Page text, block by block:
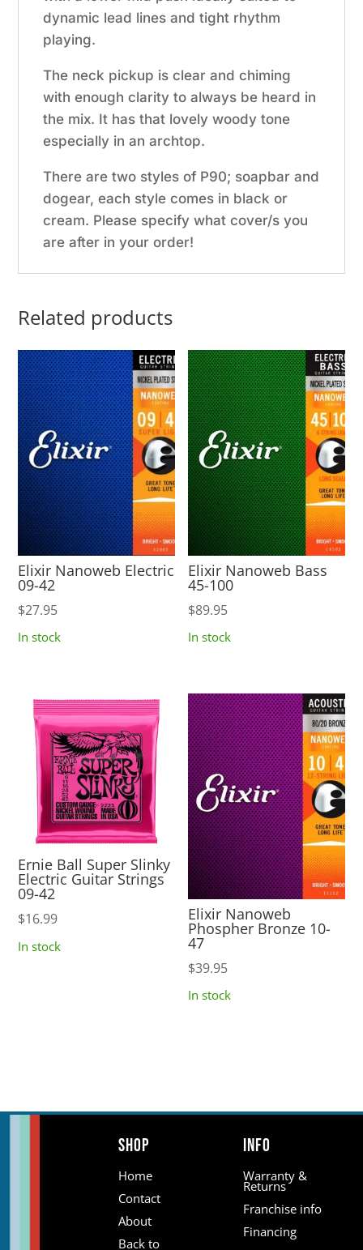
dynamic lead lines and tight rhythm
playing.
The neck pickup is clear and chiming
with enough clarity to always be heard in
the mix. It has that lovely woody tone
especially in an archtop.
There are two styles of P90; soapbar and
dogear, each style comes in black or
cream. Please specify what cover/s you
are after in your order!
Related products
Elixir Nanoweb Electric
09-42
$27.95
In stock
Elixir Nanoweb Bass
45-100
$89.95
In stock
Ernie Ball Super Slinky
Electric Guitar Strings
09-42
$16.99
In stock
Elixir Nanoweb
Phospher Bronze 10-
47
$39.95
In stock
Shop
Home
Contact
About
Back to
Info
Warranty &
Returns
Franchise info
Financing